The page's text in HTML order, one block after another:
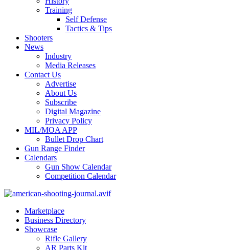
Training
Self Defense
Tactics & Tips
Shooters
News
Industry
Media Releases
Contact Us
Advertise
About Us
Subscribe
Digital Magazine
Privacy Policy
MIL/MOA APP
Bullet Drop Chart
Gun Range Finder
Calendars
Gun Show Calendar
Competition Calendar
Marketplace
Business Directory
Showcase
Rifle Gallery
AR Parts Kit